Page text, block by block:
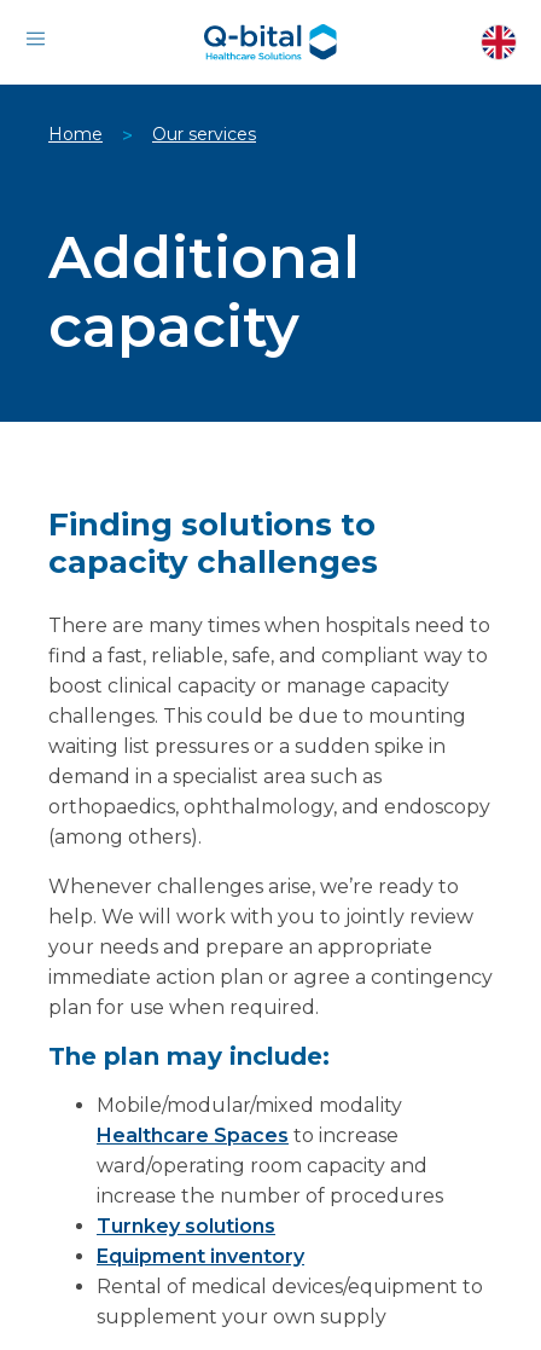
Home > Our services
Additional
capacity
Finding solutions to
capacity challenges
There are many times when hospitals need to
find a fast, reliable, safe, and compliant way to
boost clinical capacity or manage capacity
challenges. This could be due to mounting
waiting list pressures or a sudden spike in
demand in a specialist area such as
orthopaedics, ophthalmology, and endoscopy
(among others).
Whenever challenges arise, we’re ready to
help. We will work with you to jointly review
your needs and prepare an appropriate
immediate action plan or agree a contingency
plan for use when required.
The plan may include:
Mobile/modular/mixed modality
Healthcare Spaces to increase
ward/operating room capacity and
increase the number of procedures
Turnkey solutions
Equipment inventory
Rental of medical devices/equipment to
supplement your own supply